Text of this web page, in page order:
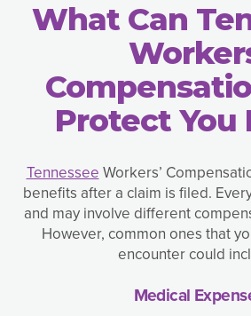
What Can
Protect You
TennesseeWorkers’
benefits after a claim is filed.
and may involve different
However, common ones that
encounter could
Medical